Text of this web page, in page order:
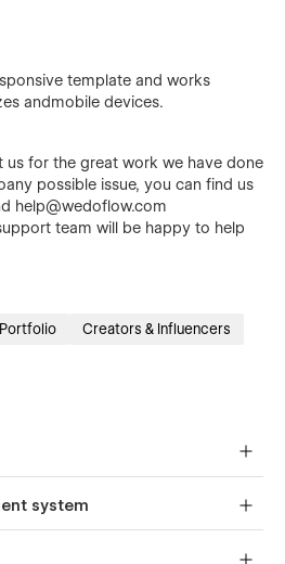
template and works
andmobile devices.
us for the great work we have done
possible issue, you can find us
help@wedoflow.com
team will be happy to help
Creators & Influencers
system